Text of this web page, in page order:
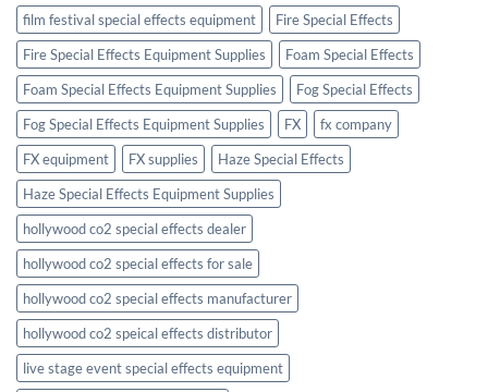
film festival special effects equipment
Fire Special Effects
Fire Special Effects Equipment Supplies
Foam Special Effects
Foam Special Effects Equipment Supplies
Fog Special Effects
Fog Special Effects Equipment Supplies
FX
fx company
FX equipment
FX supplies
Haze Special Effects
Haze Special Effects Equipment Supplies
hollywood co2 special effects dealer
hollywood co2 special effects for sale
hollywood co2 special effects manufacturer
hollywood co2 speical effects distributor
live stage event special effects equipment